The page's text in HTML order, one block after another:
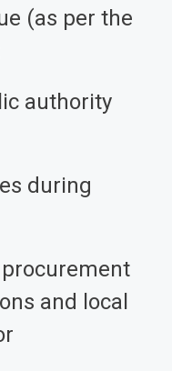
(as per the
authority
during
and local